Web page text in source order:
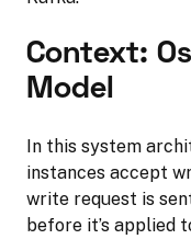
Context:
Model
In this system
instances accept
write request is
before it’s applied